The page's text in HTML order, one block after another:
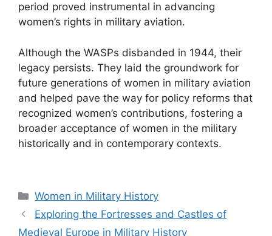
period proved instrumental in advancing
women’s rights in military aviation.
Although the WASPs disbanded in 1944, their
legacy persists. They laid the groundwork for
future generations of women in military aviation
and helped pave the way for policy reforms that
recognized women’s contributions, fostering a
broader acceptance of women in the military
historically and in contemporary contexts.
Categories
Women in Military History
Exploring the Fortresses and Castles of
Medieval Europe in Military History